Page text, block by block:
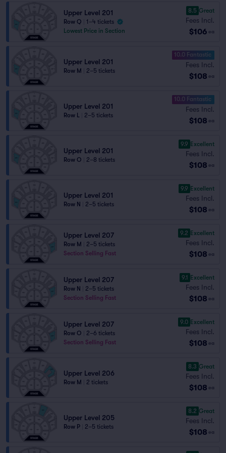
Upper Level 201
Row Q
1–4 tickets
Lowest Price in Section
8.5 Great
Fees Incl.
$106 ea
Upper Level 201
Row M 2–5 tickets
10.0 Fantastic
Fees Incl.
$108 ea
Upper Level 201
Row L 2–5 tickets
10.0 Fantastic
Fees Incl.
$108 ea
Upper Level 201
Row O 2–8 tickets
9.9 Excellent
Fees Incl.
$108 ea
Upper Level 201
Row N 2–5 tickets
9.9 Excellent
Fees Incl.
$108 ea
Upper Level 207
Row M
2–5 tickets
Section Selling Fast
9.2 Excellent
Fees Incl.
$108 ea
Upper Level 207
Row N
2–5 tickets
Section Selling Fast
9.1 Excellent
Fees Incl.
$108 ea
Upper Level 207
Row O
2–6 tickets
Section Selling Fast
9.0 Excellent
Fees Incl.
$108 ea
Upper Level 206
Row M 2 tickets
8.3 Great
Fees Incl.
$108 ea
Upper Level 205
Row P 2–5 tickets
8.2 Great
Fees Incl.
$108 ea